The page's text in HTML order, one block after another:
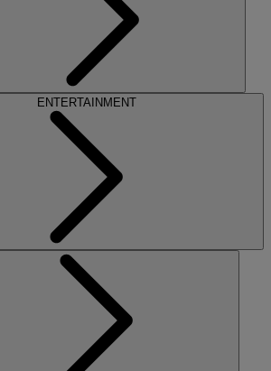
ENTERTAINMENT